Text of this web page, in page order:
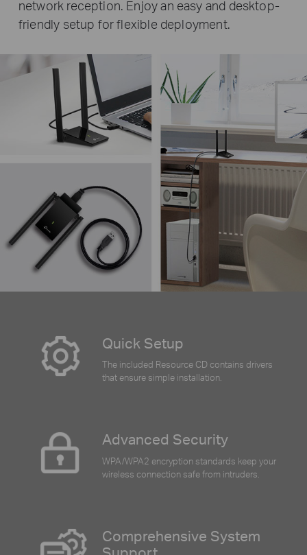
network reception. Enjoy an easy and desktop-
friendly setup for flexible deployment.
Quick Setup
The included Resource CD contains drivers
that ensure simple installation.
Advanced Security
WPA/WPA2 encryption standards keep your
wireless connection safe from intruders.
Comprehensive System